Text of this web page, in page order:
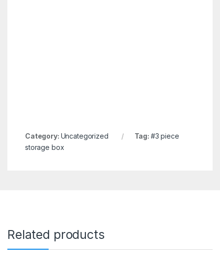
Category: Uncategorized Tag: #3 piece
storage box
Related products